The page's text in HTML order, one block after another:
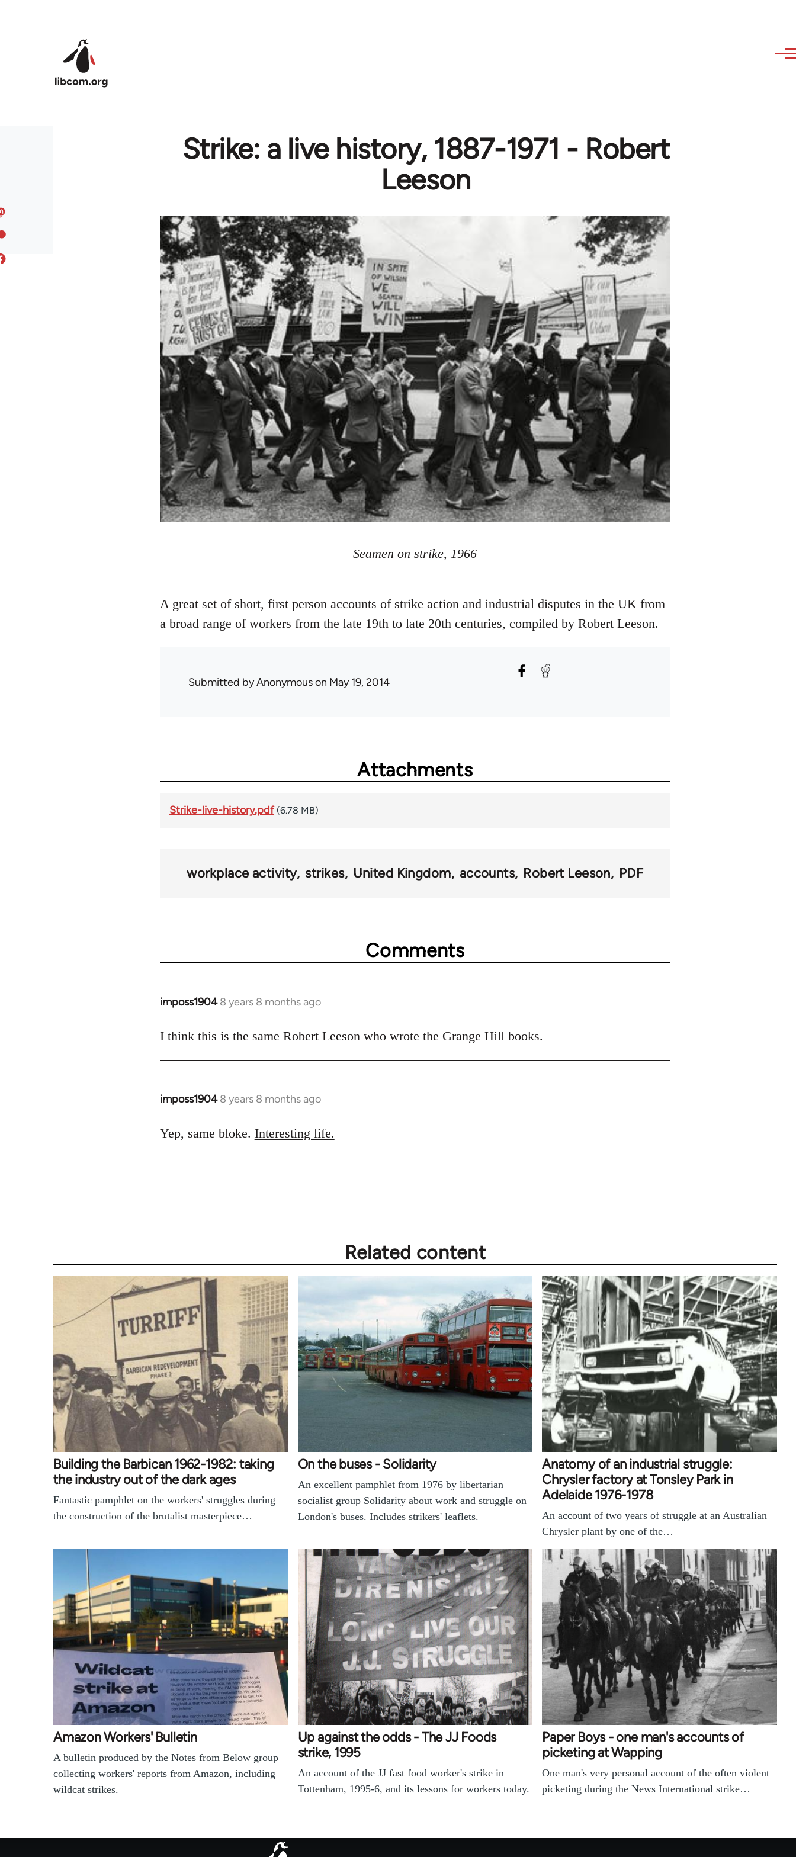
Strike: a live history, 1887-1971 - Robert
Leeson
Seamen on strike, 1966
A great set of short, first person accounts of strike action and industrial disputes in the UK from
a broad range of workers from the late 19th to late 20th centuries, compiled by Robert Leeson.
Submitted byAnonymouson May 19, 2014
Attachments
Strike-live-history.pdf (6.78 MB)
workplace activity strikes United Kingdom accounts Robert Leeson PDF
Comments
imposs1904 8 years 8 months ago
In
to
I think this is the same Robert Leeson who wrote the Grange Hill books.
imposs1904 8 years 8 months ago
In
to
Yep, same bloke. Interesting life.
Related content
Building the Barbican 1962-1982: taking
the industry out of the dark ages
Fantastic pamphlet on the workers' struggles during
the construction of the brutalist masterpiece…
On the buses - Solidarity
An excellent pamphlet from 1976 by libertarian
socialist group Solidarity about work and struggle on
London's buses. Includes strikers' leaflets.
Anatomy of an industrial struggle:
Chrysler factory at Tonsley Park in
Adelaide 1976-1978
An account of two years of struggle at an Australian
Chrysler plant by one of the…
Amazon Workers' Bulletin
A bulletin produced by the Notes from Below group
collecting workers' reports from Amazon, including
wildcat strikes.
Up against the odds - The JJ Foods
strike, 1995
An account of the JJ fast food worker's strike in
Tottenham, 1995-6, and its lessons for workers today.
Paper Boys - one man's accounts of
picketing at Wapping
One man's very personal account of the often violent
picketing during the News International strike…